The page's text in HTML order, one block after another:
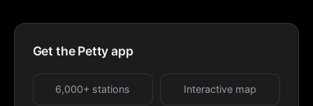
Get the Petty app
6,000+ stations Interactive map